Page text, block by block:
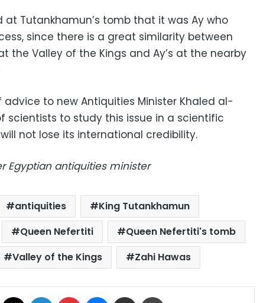
at Tutankhamun’s tomb that it was Ay who
since there is a great similarity between
the Valley of the Kings and Ay’s at the nearby
to new Antiquities Minister Khaled al-
scientists to study this issue in a scientific
not lose its international credibility.
Egyptian antiquities minister
antiquities
King Tutankhamun
Queen Nefertiti
Queen Nefertiti's tomb
Valley of the Kings Zahi Hawas
Facebook LinkedIn Pinterest Messenger
Share via Email